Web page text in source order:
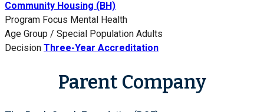
Community Housing (BH)
Program Focus Mental Health
Age Group / Special Population Adults
Decision Three-Year Accreditation
Parent Company